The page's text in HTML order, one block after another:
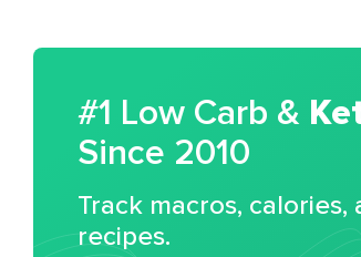
#1 Low Carb &
Since 2010
Track macros,
recipes.